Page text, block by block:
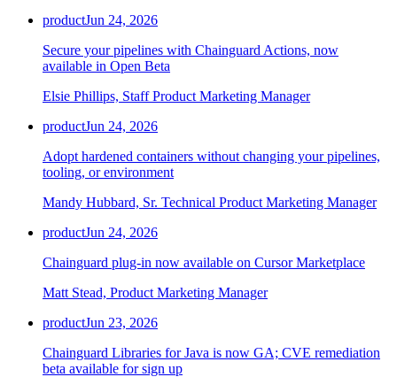
Chainguard VMs
productJun 24, 2026
Secure your pipelines with Chainguard Actions, now
available in Open Beta
Elsie Phillips, Staff Product Marketing Manager
productJun 24, 2026
Adopt hardened containers without changing your pipelines,
tooling, or environment
Mandy Hubbard, Sr. Technical Product Marketing Manager
productJun 24, 2026
Chainguard plug-in now available on Cursor Marketplace
Matt Stead, Product Marketing Manager
productJun 23, 2026
Chainguard Libraries for Java is now GA; CVE remediation
beta available for sign up